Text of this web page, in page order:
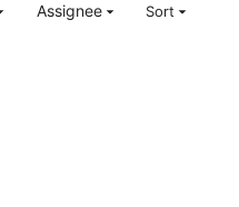
Assignee Sort